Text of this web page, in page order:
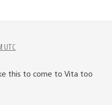
UTC
this to come to Vita too